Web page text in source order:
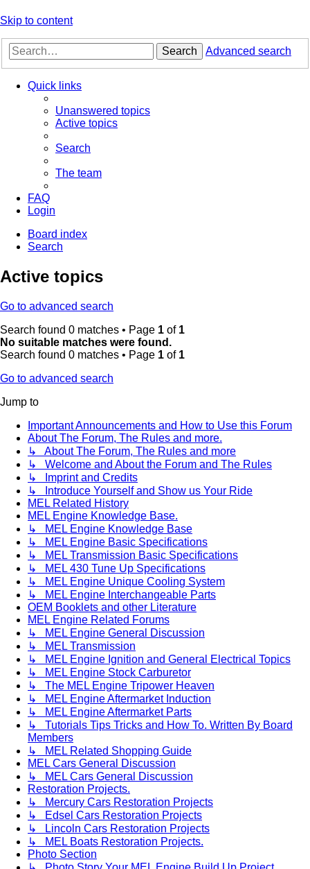
Skip to content
Search Advanced search
Quick links
Unanswered topics
Active topics
Search
The team
FAQ
Login
Board index
Search
Active topics
Go to advanced search
Search found 0 matches • Page 1 of 1
No suitable matches were found.
Search found 0 matches • Page 1 of 1
Go to advanced search
Jump to
Important Announcements and How to Use this Forum
About The Forum, The Rules and more.
↳ About The Forum, The Rules and more
↳ Welcome and About the Forum and The Rules
↳ Imprint and Credits
↳ Introduce Yourself and Show us Your Ride
MEL Related History
MEL Engine Knowledge Base.
↳ MEL Engine Knowledge Base
↳ MEL Engine Basic Specifications
↳ MEL Transmission Basic Specifications
↳ MEL 430 Tune Up Specifications
↳ MEL Engine Unique Cooling System
↳ MEL Engine Interchangeable Parts
OEM Booklets and other Literature
MEL Engine Related Forums
↳ MEL Engine General Discussion
↳ MEL Transmission
↳ MEL Engine Ignition and General Electrical Topics
↳ MEL Engine Stock Carburetor
↳ The MEL Engine Tripower Heaven
↳ MEL Engine Aftermarket Induction
↳ MEL Engine Aftermarket Parts
↳ Tutorials Tips Tricks and How To. Written By Board
Members
↳ MEL Related Shopping Guide
MEL Cars General Discussion
↳ MEL Cars General Discussion
Restoration Projects.
↳ Mercury Cars Restoration Projects
↳ Edsel Cars Restoration Projects
↳ Lincoln Cars Restoration Projects
↳ MEL Boats Restoration Projects.
Photo Section